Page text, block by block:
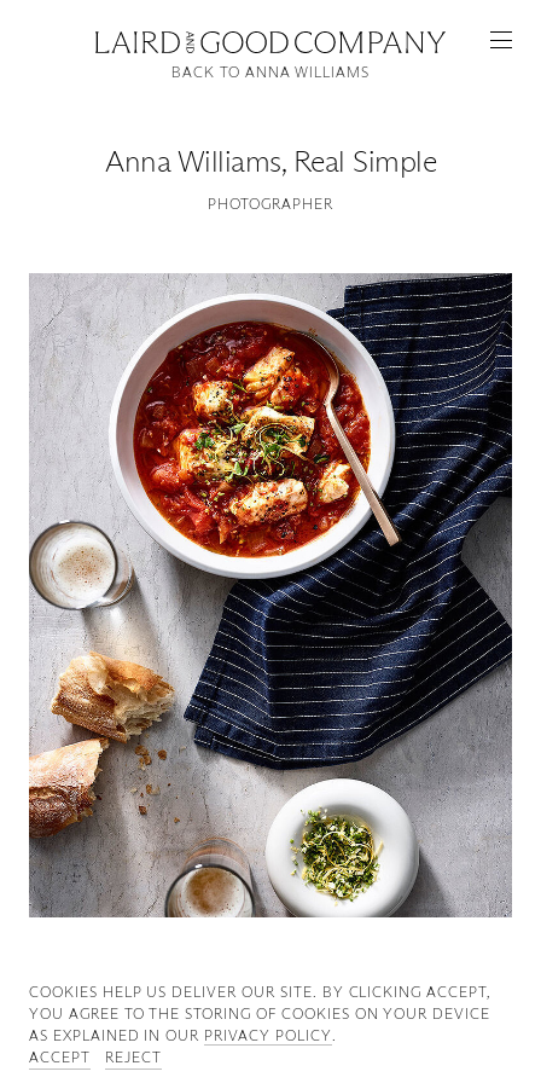
Featured
Artists
Good Production
Good News
Good Works
Information
Anna Williams, Real Simple
PHOTOGRAPHER
BACK TO ANNA WILLIAMS
COOKIES ∓ PRIVACY
COOKIES HELP US DELIVER OUR SITE. BY CLICKING ACCEPT,
YOU AGREE TO THE STORING OF COOKIES ON YOUR DEVICE
AS EXPLAINED IN OUR PRIVACY POLICY.
ACCEPT
REJECT